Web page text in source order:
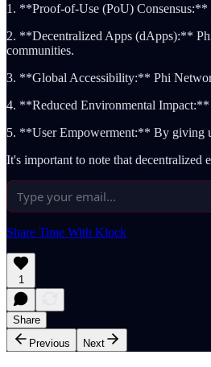
1. **Proof-of-Use (PoU) Consensus:**
2. **Decentralized Apps (dApps):**
communities.
3. **Global Accessibility:** Phi
4. **Reduced Environmental Impact:**
5. **User Empowerment:** By giving
It's important to note that decentralized
Share Time With Klock
1
Share
Previous
Next